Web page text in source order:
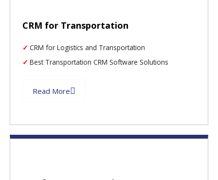
CRM for Transportation
CRM for Logistics and Transportation
Best Transportation CRM Software Solutions
Read More